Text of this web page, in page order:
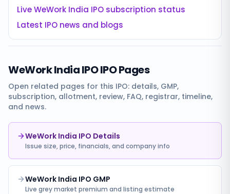
LiveWeWork India IPO subscription status
Latest IPO news and blogs
WeWork India IPOIPO Pages
Open related pages for this IPO: details, GMP,
subscription, allotment, review, FAQ, registrar, timeline,
and news.
WeWork India IPO Details
Issue size, price, financials, and company info
WeWork India IPO GMP
Live grey market premium and listing estimate